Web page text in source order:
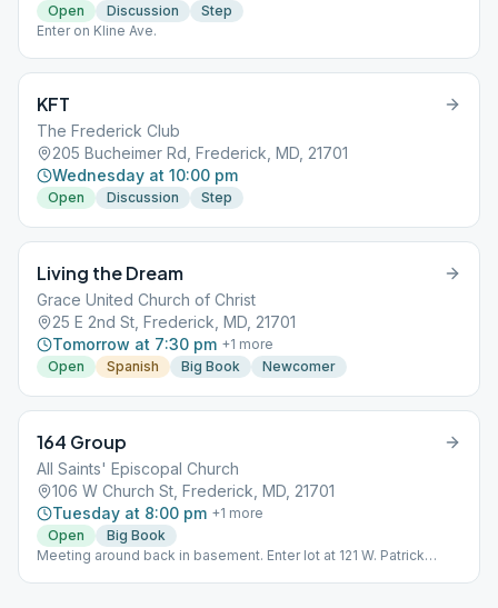
Open Discussion
Step
Enter on Kline Ave.
KFT
The Frederick Club
205 Bucheimer Rd, Frederick, MD, 21701
Wednesday at 10:00 pm
Open Discussion Step
Living the Dream
Grace United Church of Christ
25 E 2nd St, Frederick, MD, 21701
Tomorrow at 7:30 pm +1 more
Open
Spanish Big Book Newcomer
164 Group
All Saints' Episcopal Church
106 W Church St, Frederick, MD, 21701
Tuesday at 8:00 pm +1 more
Open
Big Book
Meeting around back in basement. Enter lot at 121 W. Patrick